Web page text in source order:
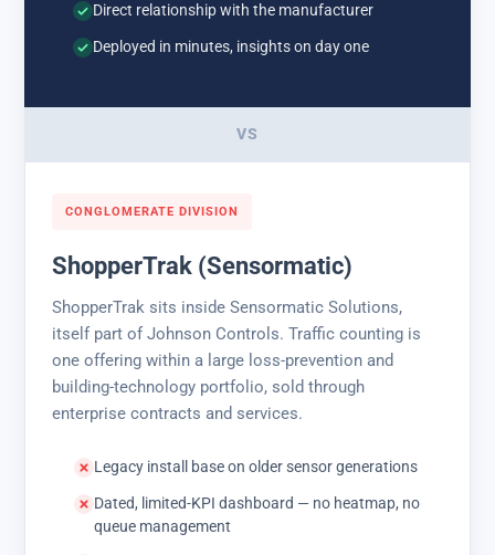
Direct relationship with the manufacturer
Deployed in minutes, insights on day one
VS
CONGLOMERATE DIVISION
ShopperTrak (Sensormatic)
ShopperTrak sits inside Sensormatic Solutions,
itself part of Johnson Controls. Traffic counting is
one offering within a large loss-prevention and
building-technology portfolio, sold through
enterprise contracts and services.
Legacy install base on older sensor generations
Dated, limited-KPI dashboard — no heatmap, no
queue management